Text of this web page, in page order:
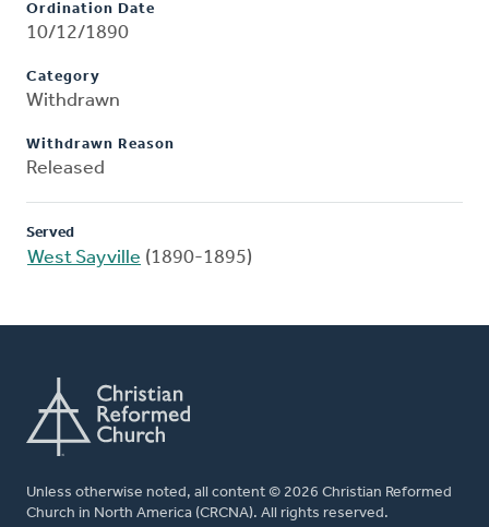
Ordination Date
10/12/1890
Category
Withdrawn
Withdrawn Reason
Released
Served
West Sayville (1890-1895)
Unless otherwise noted, all content © 2026 Christian Reformed
Church in North America (CRCNA). All rights reserved.